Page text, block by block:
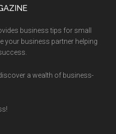
business tips for small
your business partner helping
a wealth of business-